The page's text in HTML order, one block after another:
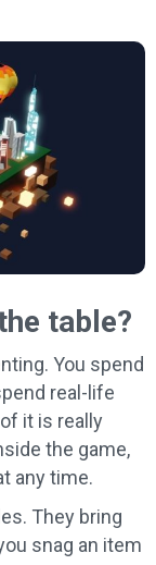
table?
You spend
real-life
it is really
the game,
any time.
They bring
snag an item